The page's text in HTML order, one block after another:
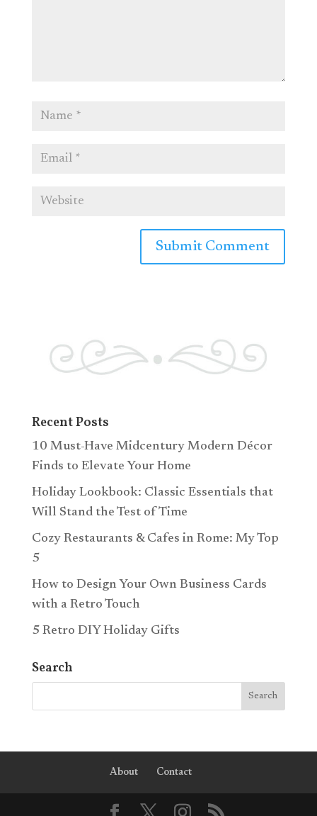
Recent Posts
10 Must-Have Midcentury Modern Décor
Finds to Elevate Your Home
Holiday Lookbook: Classic Essentials that
Will Stand the Test of Time
Cozy Restaurants & Cafes in Rome: My Top
5
How to Design Your Own Business Cards
with a Retro Touch
5 Retro DIY Holiday Gifts
Search
About Contact